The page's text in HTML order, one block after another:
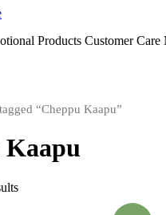
Products Customer Care
“Cheppu Kaapu”
Kaapu